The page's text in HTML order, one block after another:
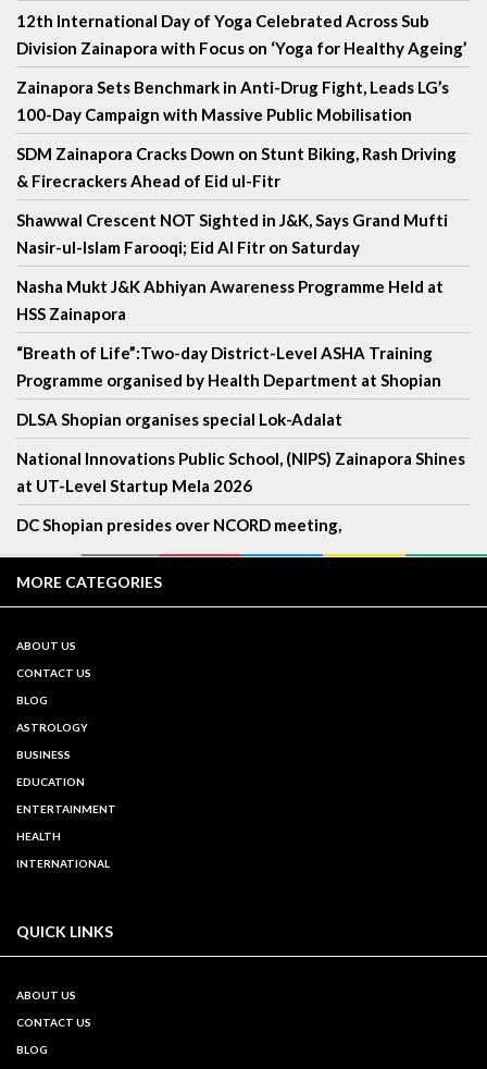
12th International Day of Yoga Celebrated Across Sub
Division Zainapora with Focus on ‘Yoga for Healthy Ageing’
Zainapora Sets Benchmark in Anti-Drug Fight, Leads LG’s
100-Day Campaign with Massive Public Mobilisation
SDM Zainapora Cracks Down on Stunt Biking, Rash Driving
& Firecrackers Ahead of Eid ul-Fitr
Shawwal Crescent NOT Sighted in J&K, Says Grand Mufti
Nasir-ul-Islam Farooqi; Eid Al Fitr on Saturday
Nasha Mukt J&K Abhiyan Awareness Programme Held at
HSS Zainapora
“Breath of Life”:Two-day District-Level ASHA Training
Programme organised by Health Department at Shopian
DLSA Shopian organises special Lok-Adalat
National Innovations Public School, (NIPS) Zainapora Shines
at UT-Level Startup Mela 2026
DC Shopian presides over NCORD meeting,
MORE CATEGORIES
ABOUT US
CONTACT US
BLOG
ASTROLOGY
BUSINESS
EDUCATION
ENTERTAINMENT
HEALTH
INTERNATIONAL
QUICK LINKS
ABOUT US
CONTACT US
BLOG